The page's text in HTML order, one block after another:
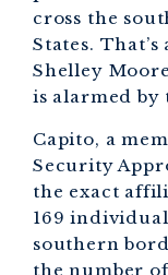
cross the
States.
Shelley
is alarmed by
Capito, a
Security
the exact
169
southern
the number